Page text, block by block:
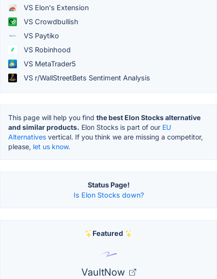
VS Elon's Extension
VS Crowdbullish
VS Paytiko
VS Robinhood
VS MetaTrader5
VS r/WallStreetBets Sentiment Analysis
This page will help you find the best Elon Stocks alternative
and similar products. Elon Stocks is part of our EU
Alternatives vertical. If you think we are missing a competitor,
please, let us know.
Status Page!
Is Elon Stocks down?
Featured
VaultNow